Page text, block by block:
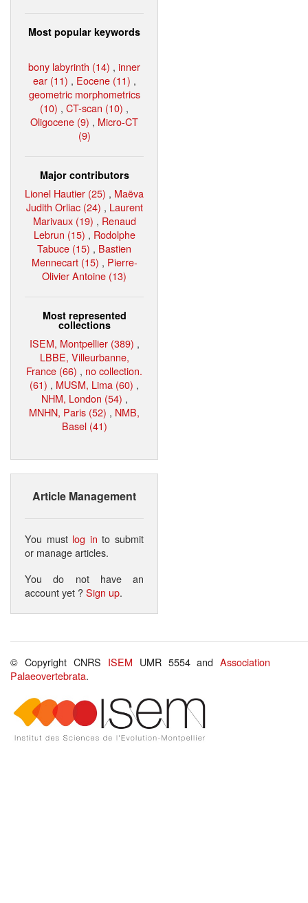
Most popular keywords
bony labyrinth (14) , inner
ear (11) , Eocene (11) ,
geometric morphometrics
(10) , CT-scan (10) ,
Oligocene (9) , Micro-CT
(9)
Major contributors
Lionel Hautier (25) , Maëva
Judith Orliac (24) , Laurent
Marivaux (19) , Renaud
Lebrun (15) , Rodolphe
Tabuce (15) , Bastien
Mennecart (15) , Pierre-
Olivier Antoine (13)
Most represented
collections
ISEM, Montpellier (389) ,
LBBE, Villeurbanne,
France (66) , no collection.
(61) , MUSM, Lima (60) ,
NHM, London (54) ,
MNHN, Paris (52) , NMB,
Basel (41)
Article Management
You must log in to submit
or manage articles.
You do not have an
account yet ?Sign up.
© Copyright CNRS ISEM UMR 5554 andAssociation
Palaeovertebrata.